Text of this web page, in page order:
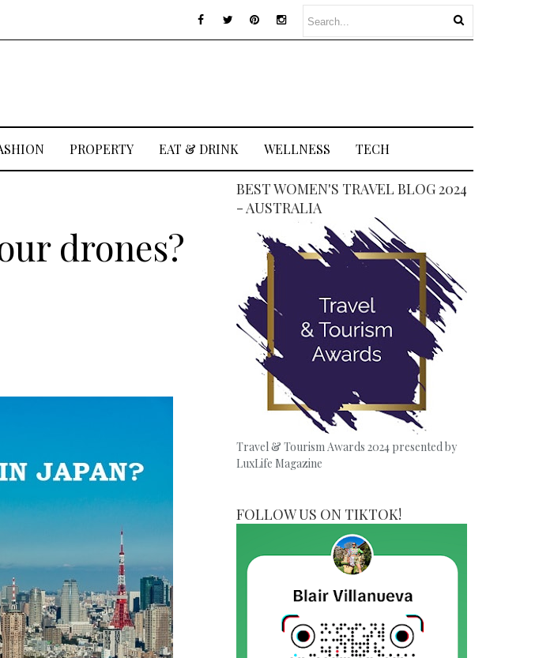
PROPERTY EAT & DRINK WELLNESS TECH
drones?
BEST WOMEN'S TRAVEL BLOG 2024
- AUSTRALIA
Travel & Tourism Awards 2024 presented by
LuxLife Magazine
FOLLOW US ON TIKTOK!